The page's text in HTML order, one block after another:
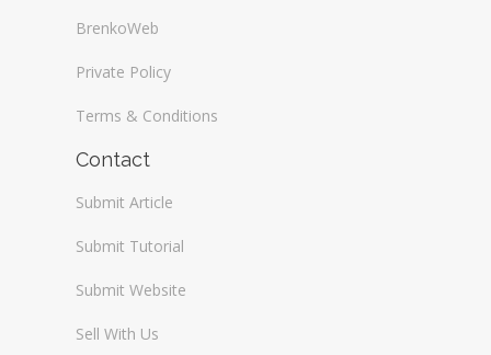
BrenkoWeb
Private Policy
Terms & Conditions
Contact
Submit Article
Submit Tutorial
Submit Website
Sell With Us